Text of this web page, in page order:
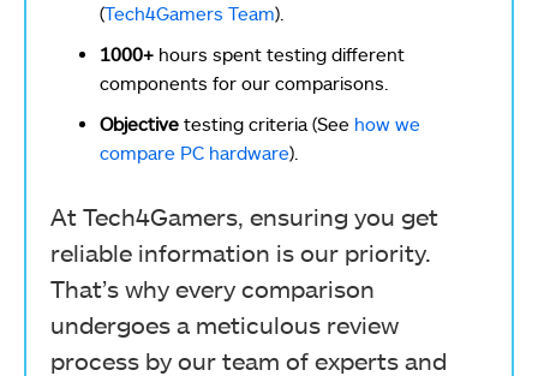
(Tech4Gamers Team).
1000+ hours spent testing different
components for our comparisons.
Objective testing criteria (See how we
compare PC hardware).
At Tech4Gamers, ensuring you get
reliable information is our priority.
That’s why every comparison
undergoes a meticulous review
process by our team of experts and